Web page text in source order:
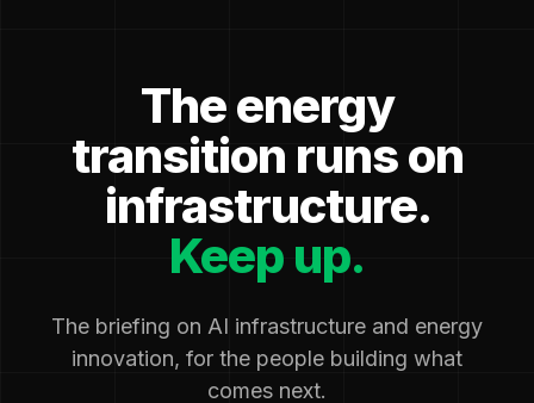
The energy
transition runs on
infrastructure.
Keep up.
The briefing on AI infrastructure and energy
innovation, for the people building what
comes next.